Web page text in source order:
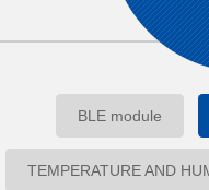
BLE module
TEMPERATURE AND